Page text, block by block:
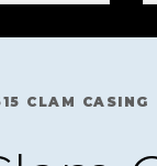
CLAM CASING